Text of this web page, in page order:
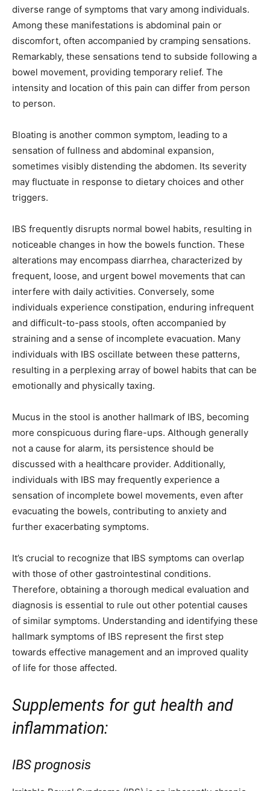
diverse range of symptoms that vary among individuals.
Among these manifestations is abdominal pain or
discomfort, often accompanied by cramping sensations.
Remarkably, these sensations tend to subside following a
bowel movement, providing temporary relief. The
intensity and location of this pain can differ from person
to person.
Bloating is another common symptom, leading to a
sensation of fullness and abdominal expansion,
sometimes visibly distending the abdomen. Its severity
may fluctuate in response to dietary choices and other
triggers.
IBS frequently disrupts normal bowel habits, resulting in
noticeable changes in how the bowels function. These
alterations may encompass diarrhea, characterized by
frequent, loose, and urgent bowel movements that can
interfere with daily activities. Conversely, some
individuals experience constipation, enduring infrequent
and difficult-to-pass stools, often accompanied by
straining and a sense of incomplete evacuation. Many
individuals with IBS oscillate between these patterns,
resulting in a perplexing array of bowel habits that can be
emotionally and physically taxing.
Mucus in the stool is another hallmark of IBS, becoming
more conspicuous during flare-ups. Although generally
not a cause for alarm, its persistence should be
discussed with a healthcare provider. Additionally,
individuals with IBS may frequently experience a
sensation of incomplete bowel movements, even after
evacuating the bowels, contributing to anxiety and
further exacerbating symptoms.
It’s crucial to recognize that IBS symptoms can overlap
with those of other gastrointestinal conditions.
Therefore, obtaining a thorough medical evaluation and
diagnosis is essential to rule out other potential causes
of similar symptoms. Understanding and identifying these
hallmark symptoms of IBS represent the first step
towards effective management and an improved quality
of life for those affected.
Supplements for gut health and
inflammation:
IBS prognosis